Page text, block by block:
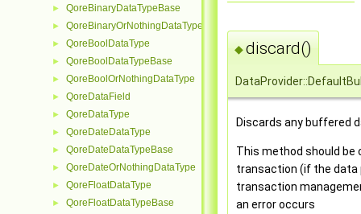
► QoreBinaryDataTypeBase
► QoreBinaryOrNothingDataType
► QoreBoolDataType
► QoreBoolDataTypeBase
► QoreBoolOrNothingDataType
► QoreDataField
► QoreDataType
► QoreDateDataType
► QoreDateDataTypeBase
► QoreDateOrNothingDataType
► QoreFloatDataType
► QoreFloatDataTypeBase
◆discard()
Discards any buffered
This method should be
transaction (if the data
transaction
an error occurs